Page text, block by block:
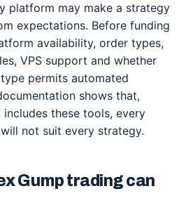
platform may make a strategy
expectations. Before funding
availability, order types,
VPS support and whether
permits automated
shows that,
these tools, every
not suit every strategy.
Gump trading can